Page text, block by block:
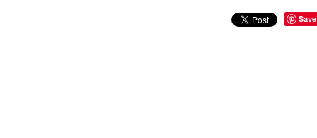
Save